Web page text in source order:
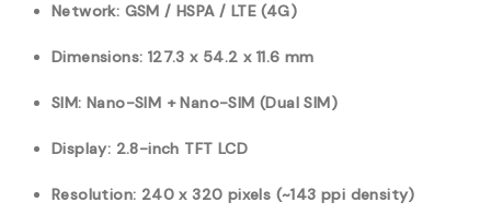
Network: GSM / HSPA / LTE (4G)
Dimensions: 127.3 x 54.2 x 11.6 mm
SIM: Nano-SIM + Nano-SIM (Dual SIM)
Display: 2.8-inch TFT LCD
Resolution: 240 x 320 pixels (~143 ppi density)